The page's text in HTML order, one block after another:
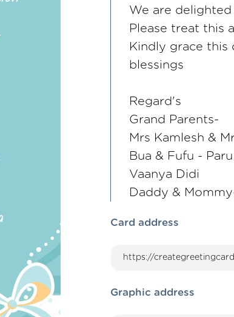
We are
Please treat this
Kindly grace this
blessings
Regard's
Grand Parents-
Mrs Kamlesh &
Bua & Fufu -
Vaanya Didi
Daddy &
Card address
Graphic address